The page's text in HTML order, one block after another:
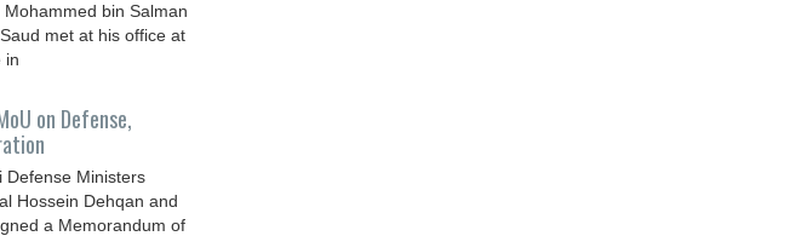
bin Salman
met at his office at
in
on Defense,
Defense Ministers
Hossein Dehqan and
a Memorandum of